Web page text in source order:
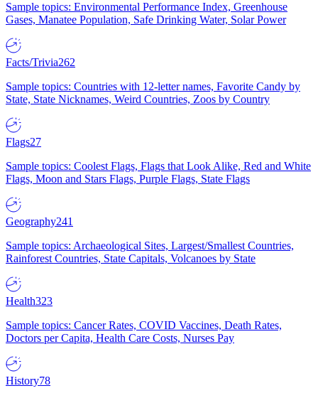
Sample topics: Environmental Performance Index, Greenhouse
Gases, Manatee Population, Safe Drinking Water, Solar Power
Facts/Trivia262
Sample topics: Countries with 12-letter names, Favorite Candy by
State, State Nicknames, Weird Countries, Zoos by Country
Flags27
Sample topics: Coolest Flags, Flags that Look Alike, Red and White
Flags, Moon and Stars Flags, Purple Flags, State Flags
Geography241
Sample topics: Archaeological Sites, Largest/Smallest Countries,
Rainforest Countries, State Capitals, Volcanoes by State
Health323
Sample topics: Cancer Rates, COVID Vaccines, Death Rates,
Doctors per Capita, Health Care Costs, Nurses Pay
History78